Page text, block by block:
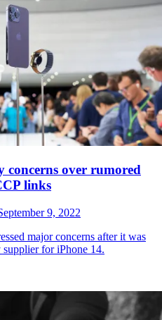
concerns over rumored
links
9, 2022
major concerns after it was
for iPhone 14.